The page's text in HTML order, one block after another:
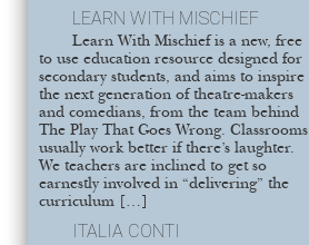
LEARN WITH MISCHIEF
Learn With Mischief is a new, free
to use education resource designed for
secondary students, and aims to inspire
the next generation of theatre-makers
and comedians, from the team behind
The Play That Goes Wrong. Classrooms
usually work better if there’s laughter.
We teachers are inclined to get so
earnestly involved in “delivering” the
curriculum […]
ITALIA CONTI